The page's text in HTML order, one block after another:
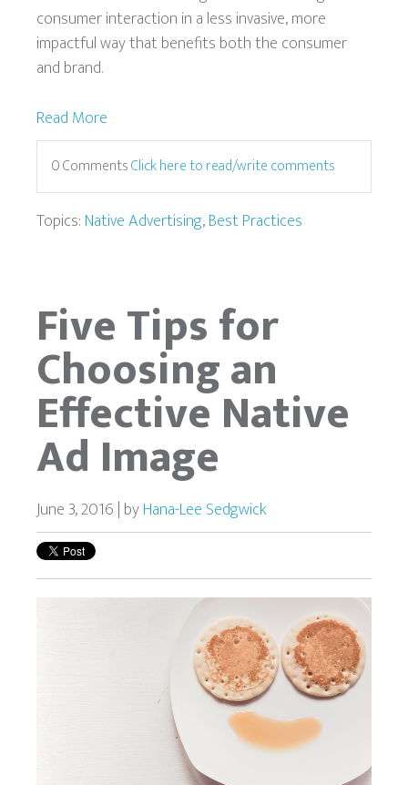
consumer interaction in a less invasive, more
impactful way that benefits both the consumer
and brand.
Read More
0 CommentsClick here to read/write comments
Topics: Native Advertising,Best Practices
Five Tips for
Choosing an
Effective Native
Ad Image
June 3, 2016 | byHana-Lee Sedgwick